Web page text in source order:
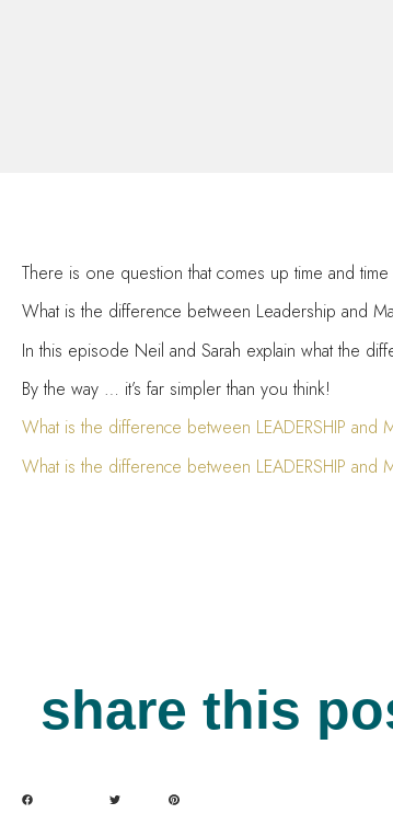
There is one question that comes up time and
What is the difference between Leadership and
In this episode Neil and Sarah explain what the
By the way … it’s far simpler than you think!
What is the difference between LEADERSHIP and
What is the difference between LEADERSHIP and
share this